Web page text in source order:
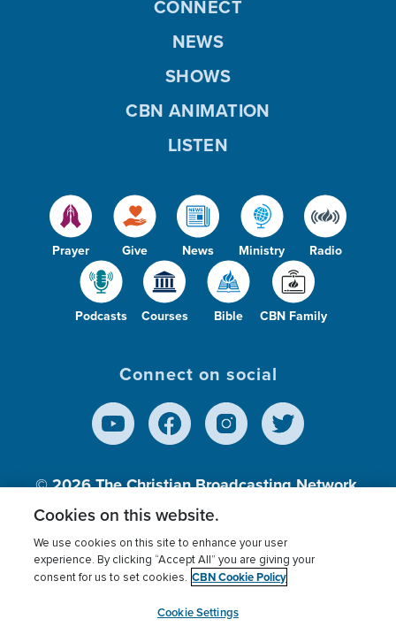
Prayer Give News Ministry Radio
Podcasts Courses Bible CBN Family
CONNECT
NEWS
SHOWS
CBN ANIMATION
LISTEN
Connect on social
© 2026The Christian Broadcasting Network,
Inc., A nonprofit 501 (c)(3) Charitable
Terms of use Privacy Policy
Donor Privacy
Cookies Settings
myCBN
Cookies on this website.
We use cookies on this site to enhance your user
experience. By clicking “Accept All” you are giving your
consent for us to set cookies. CBN Cookie Policy
Cookie Settings